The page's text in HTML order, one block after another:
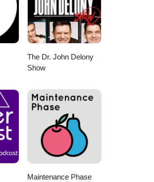
The Dr. John Delony
Show
Maintenance Phase